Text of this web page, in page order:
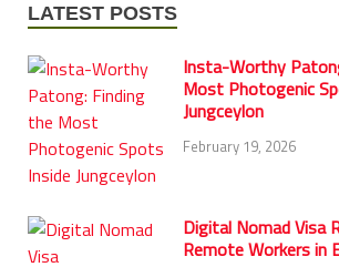
LATEST POSTS
Insta-Worthy
Most Photogenic
Jungceylon
February 19, 2026
Digital Nomad Visa
Remote Workers in